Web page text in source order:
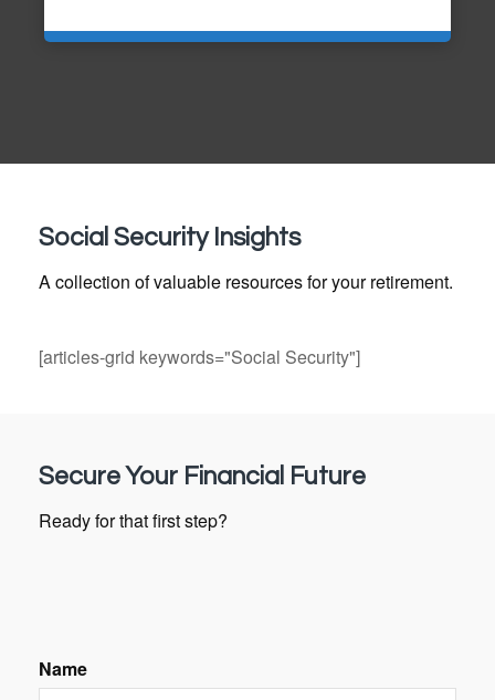
Social Security Insights
A collection of valuable resources for your retirement.
[articles-grid keywords="Social Security"]
Secure Your Financial Future
Ready for that first step?
Name